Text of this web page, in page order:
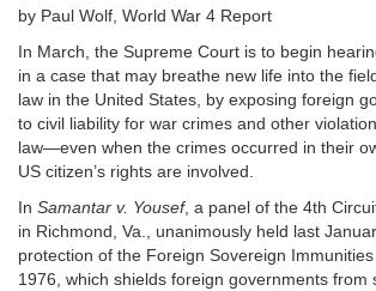
by Paul Wolf, World War 4 Report
In March, the Supreme Court is to begin
in a case that may breathe new life into the
law in the United States, by exposing foreign
to civil liability for war crimes and other
law—even when the crimes occurred in their
US citizen’s rights are involved.
In Samantar v. Yousef, a panel of the 4th
in Richmond, Va., unanimously held last
protection of the Foreign Sovereign
1976, which shields foreign governments from